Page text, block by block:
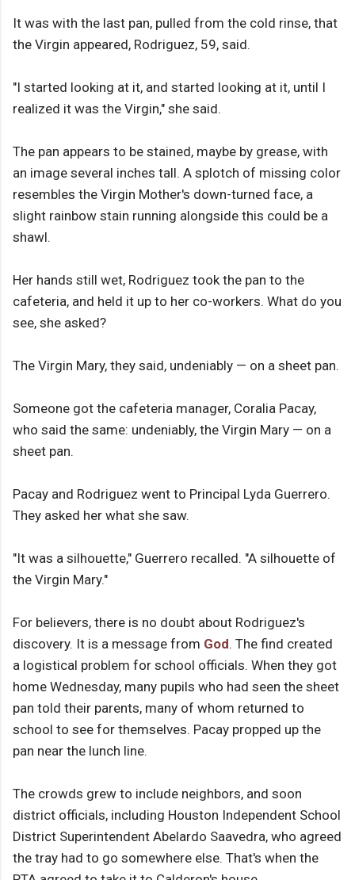
It was with the last pan, pulled from the cold rinse, that
the Virgin appeared, Rodriguez, 59, said.
"I started looking at it, and started looking at it, until I
realized it was the Virgin," she said.
The pan appears to be stained, maybe by grease, with
an image several inches tall. A splotch of missing color
resembles the Virgin Mother's down-turned face, a
slight rainbow stain running alongside this could be a
shawl.
Her hands still wet, Rodriguez took the pan to the
cafeteria, and held it up to her co-workers. What do you
see, she asked?
The Virgin Mary, they said, undeniably — on a sheet pan.
Someone got the cafeteria manager, Coralia Pacay,
who said the same: undeniably, the Virgin Mary — on a
sheet pan.
Pacay and Rodriguez went to Principal Lyda Guerrero.
They asked her what she saw.
"It was a silhouette," Guerrero recalled. "A silhouette of
the Virgin Mary."
For believers, there is no doubt about Rodriguez's
discovery. It is a message from God. The find created
a logistical problem for school officials. When they got
home Wednesday, many pupils who had seen the sheet
pan told their parents, many of whom returned to
school to see for themselves. Pacay propped up the
pan near the lunch line.
The crowds grew to include neighbors, and soon
district officials, including Houston Independent School
District Superintendent Abelardo Saavedra, who agreed
the tray had to go somewhere else. That's when the